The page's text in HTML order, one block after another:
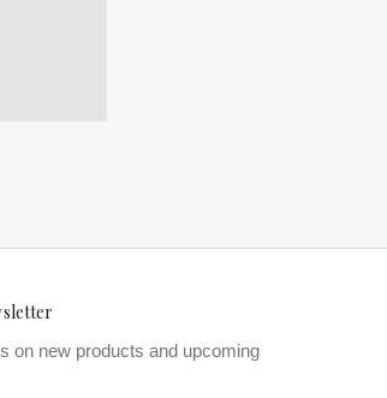
on new products and upcoming